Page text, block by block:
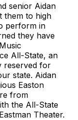
senior Aidan
them to high
perform in
they have
All-State, an
reserved for
state. Aidan
Easton
from
the All-State
Theater.